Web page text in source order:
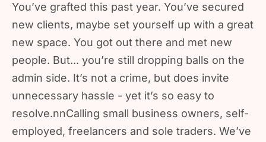
You’ve grafted this past year. You’ve secured
new clients, maybe set yourself up with a great
new space. You got out there and met new
people. But... you’re still dropping balls on the
admin side. It’s not a crime, but does invite
unnecessary hassle - yet it’s so easy to
resolve.nnCalling small business owners, self-
employed, freelancers and sole traders. We’ve